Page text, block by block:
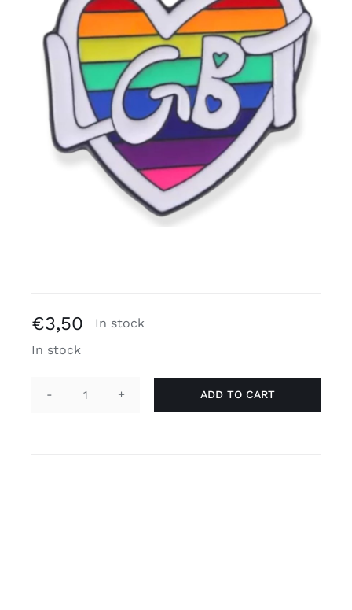
Free binders
Review Levi
€3,50
In stock
In stock
Pin
ADD TO CART